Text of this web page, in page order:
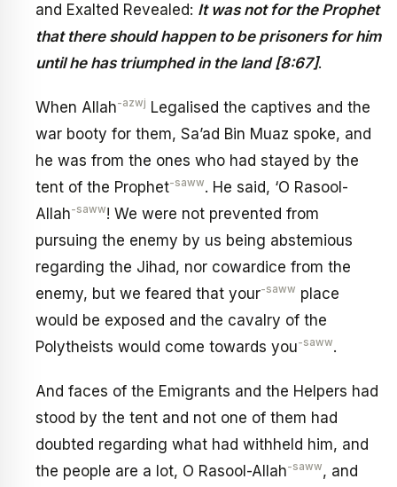
and Exalted Revealed: It was not for the Prophet
that there should happen to be prisoners for him
until he has triumphed in the land [8:67].
When Allah-azwj Legalised the captives and the
war booty for them, Sa’ad Bin Muaz spoke, and
he was from the ones who had stayed by the
tent of the Prophet-saww. He said, ‘O Rasool-
Allah-saww! We were not prevented from
pursuing the enemy by us being abstemious
regarding the Jihad, nor cowardice from the
enemy, but we feared that your-saww place
would be exposed and the cavalry of the
Polytheists would come towards you-saww.
And faces of the Emigrants and the Helpers had
stood by the tent and not one of them had
doubted regarding what had withheld him, and
the people are a lot, O Rasool-Allah-saww, and